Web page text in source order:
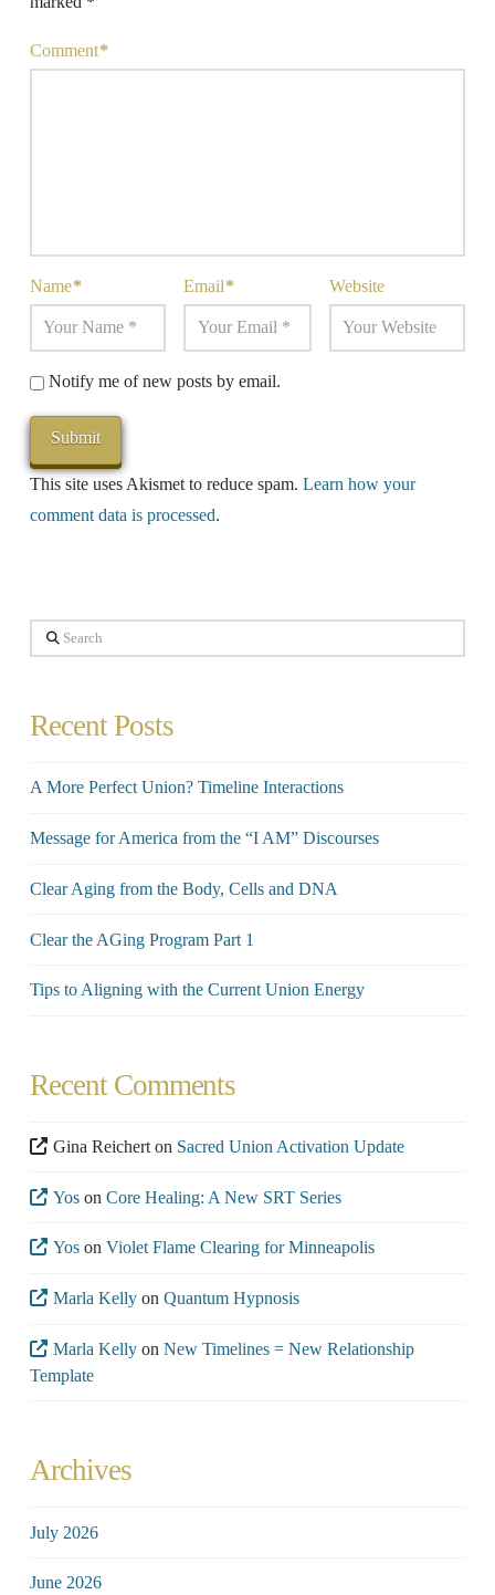
Comment*
Name* Email* Website
Notify me of new posts by email.
This site uses Akismet to reduce spam. Learn how your
comment data is processed.
Search
Recent Posts
A More Perfect Union? Timeline Interactions
Message for America from the “I AM” Discourses
Clear Aging from the Body, Cells and DNA
Clear the AGing Program Part 1
Tips to Aligning with the Current Union Energy
Recent Comments
Gina Reicherton Sacred Union Activation Update
Yoson Core Healing: A New SRT Series
Yoson Violet Flame Clearing for Minneapolis
Marla Kellyon Quantum Hypnosis
Marla Kellyon New Timelines = New Relationship
Template
Archives
July 2026
June 2026